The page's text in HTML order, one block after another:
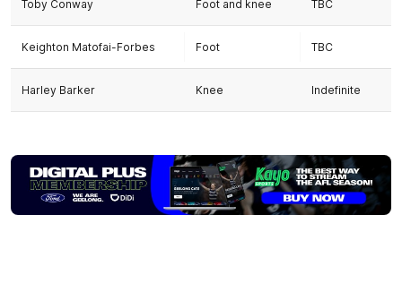
Toby Conway Foot and knee TBC
Keighton Matofai-Forbes Foot TBC
Harley Barker Knee Indefinite